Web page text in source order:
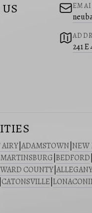
241
ADAMSTOWN NEW
MARTINSBURG BEDFORD
COUNTY
CATONSVILLE